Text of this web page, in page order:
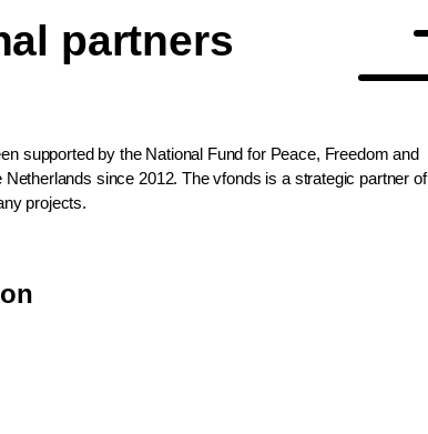
partners
supported by the National Fund for Peace, Freedom and
since 2012. The vfonds is a strategic partner of
projects.